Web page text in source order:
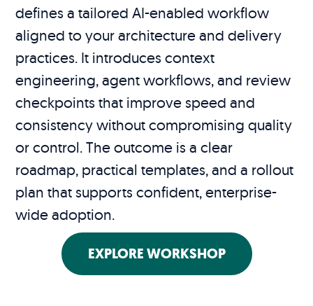
defines a tailored AI-enabled workflow
aligned to your architecture and delivery
practices. It introduces context
engineering, agent workflows, and review
checkpoints that improve speed and
consistency without compromising quality
or control. The outcome is a clear
roadmap, practical templates, and a rollout
plan that supports confident, enterprise-
wide adoption.
EXPLORE WORKSHOP